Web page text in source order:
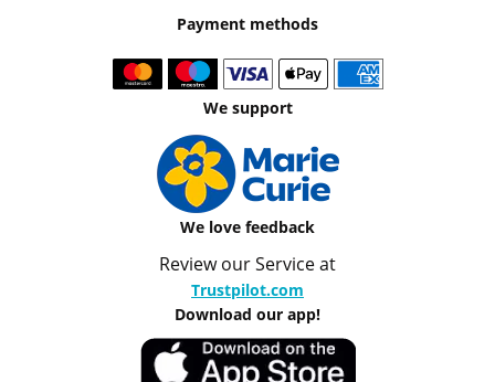
Payment methods
We support
We love feedback
Review our Service at
Trustpilot.com
Download our app!